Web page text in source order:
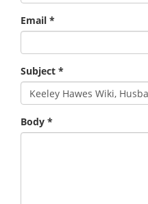
Email *
Subject *
Body *